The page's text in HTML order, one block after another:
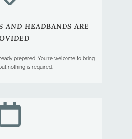
AND HEADBANDS ARE
prepared. You’re welcome to bring
nothing is required.